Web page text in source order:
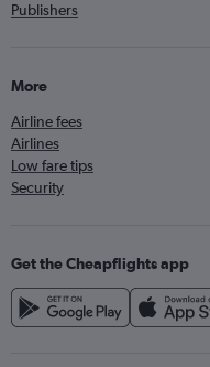
Publishers
More
Airline fees
Airlines
Low fare tips
Security
Get the Cheapflights app